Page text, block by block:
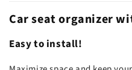
Car seat organizer
Easy to install!